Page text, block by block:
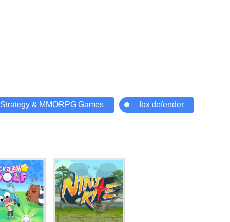
Strategy & MMORPG Games fox defender